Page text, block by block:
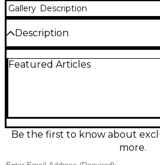
Gallery Description
Description
Ride cymbal delivers bright
noticeable cosmetic wear and
remains fully functional and
Featured Articles
Be the first to know about
more.